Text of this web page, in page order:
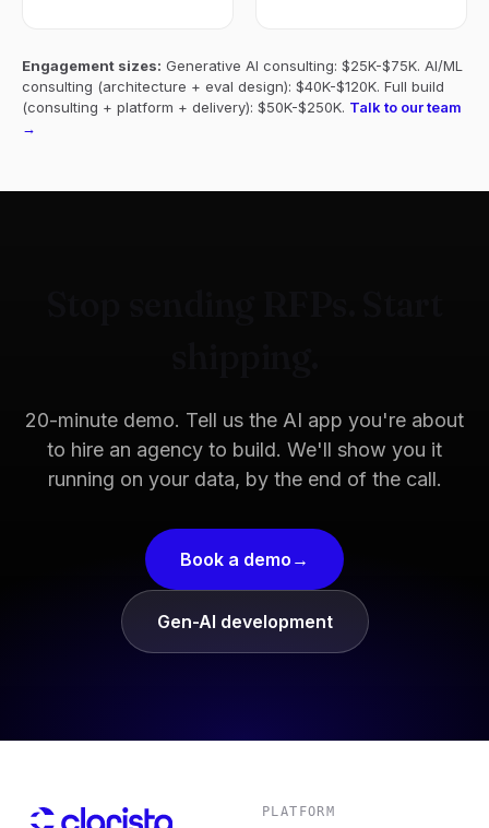
Engagement sizes: Generative AI consulting: $25K-$75K. AI/ML
consulting (architecture + eval design): $40K-$120K. Full build
(consulting + platform + delivery): $50K-$250K. Talk to our team
→
20-minute demo. Tell us the AI app you're about
to hire an agency to build. We'll show you it
running on your data, by the end of the call.
Book a demo
Gen-AI development
PLATFORM